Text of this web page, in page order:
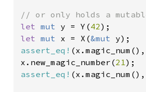
let mut y = Y(42
let mut x = X(&mut
assert_eq! (x.magic_num(),
x.new_magic_number(21
assert_eq! (x.magic_num(),